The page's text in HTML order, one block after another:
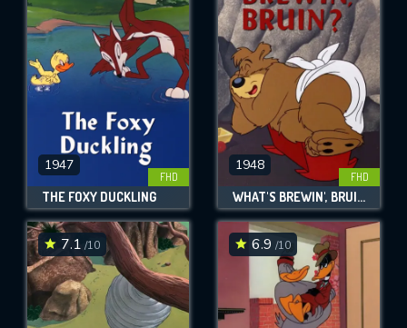
1947
FHD
THE FOXY DUCKLING
1948
FHD
WHAT'S BREWIN', BRUIN?
7.1 /10 6.9 /10
REQUIRED MINIMUM 5 SYMBOLS
SUBMIT